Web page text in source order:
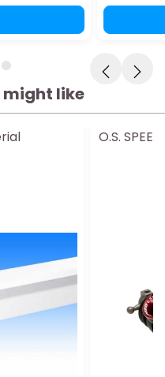
might like
O.S.